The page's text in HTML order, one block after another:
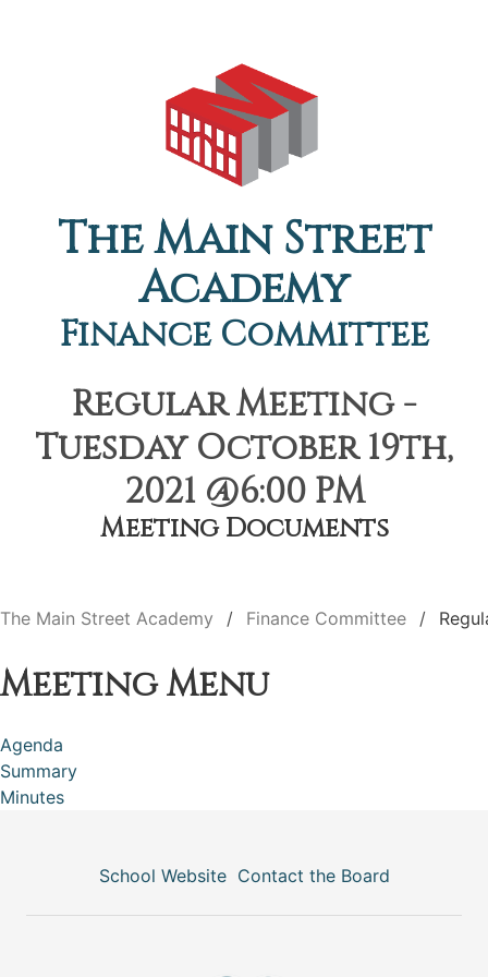
The Main Street
Academy
Finance Committee
Regular Meeting -
Tuesday October 19th,
2021 @6:00 PM
Meeting Documents
The Main Street Academy Finance Committee
Meeting Menu
Agenda
Summary
Minutes
School Website Contact the Board